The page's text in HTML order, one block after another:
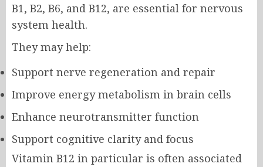
B1, B2, B6, and B12, are essential for nervous
system health.
They may help:
Support nerve regeneration and repair
Improve energy metabolism in brain cells
Enhance neurotransmitter function
Support cognitive clarity and focus
Vitamin B12 in particular is often associated